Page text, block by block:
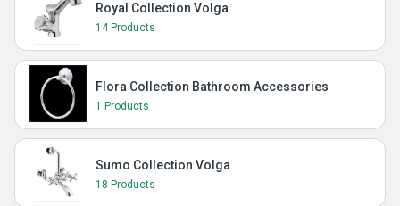
Royal Collection Volga
14 Products
Flora Collection Bathroom Accessories
1 Products
Sumo Collection Volga
18 Products